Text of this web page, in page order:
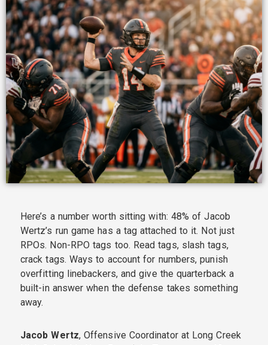
Here’s a number worth sitting with: 48% of Jacob
Wertz’s run game has a tag attached to it. Not just
RPOs. Non-RPO tags too. Read tags, slash tags,
crack tags. Ways to account for numbers, punish
overfitting linebackers, and give the quarterback a
built-in answer when the defense takes something
away.
Jacob Wertz, Offensive Coordinator at Long Creek